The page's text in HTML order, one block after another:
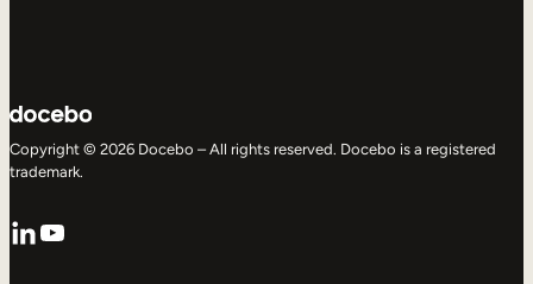
Copyright © 2026 Docebo – All rights reserved. Docebo is a registered
trademark.
LinkedIn
YouTube